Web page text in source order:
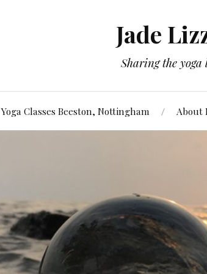
Jade
Sharing the yoga
Yoga Classes Beeston, Nottingham About